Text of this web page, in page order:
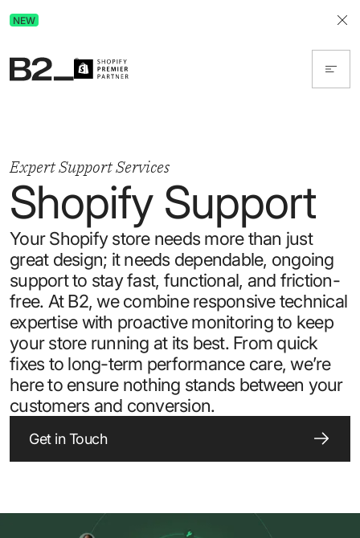
NEW
Expert Support Services
Shopify Support
Your Shopify store needs more than just
great design; it needs dependable, ongoing
support to stay fast, functional, and friction-
free. At B2, we combine responsive technical
expertise with proactive monitoring to keep
your store running at its best. From quick
fixes to long-term performance care, we’re
here to ensure nothing stands between your
customers and conversion.
Get in Touch